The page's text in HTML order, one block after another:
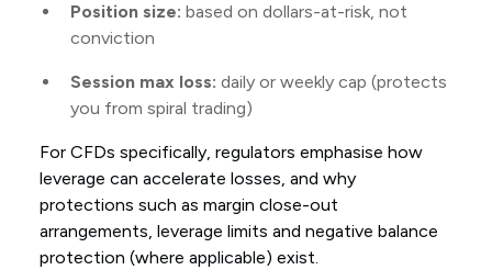
Position size: based on dollars-at-risk, not
conviction
Session max loss: daily or weekly cap (protects
you from spiral trading)
For CFDs specifically, regulators emphasise how
leverage can accelerate losses, and why
protections such as margin close-out
arrangements, leverage limits and negative balance
protection (where applicable) exist.